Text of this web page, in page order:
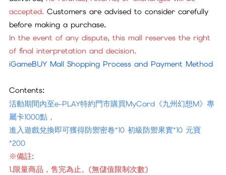
accepted.Customers are advised to consider carefully
before making a purchase.
In the event of any dispute, this mall reserves the right
of final interpretation and decision.
iGameBUY Mall Shopping Process and Payment Method
Contents:
活動期間內至e-PLAY特約門市購買MyCard《九州幻想M》專
屬卡1000點，
進入遊戲兌換即可獲得防禦密卷*10 初級防禦果實*10 元寶
*200
※備註:
1.限量商品，售完為止。(無儲值限制次數)